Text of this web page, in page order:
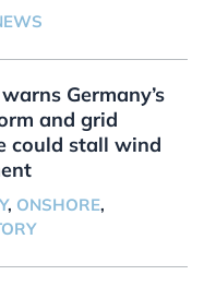
Germany’s
and grid
could stall wind
, ONSHORE,